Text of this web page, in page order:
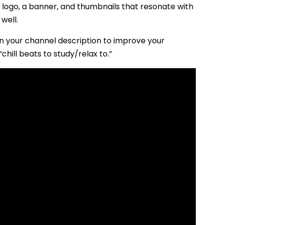
logo, a banner, and thumbnails that resonate with
your channel description to improve your
beats to study/relax to.”